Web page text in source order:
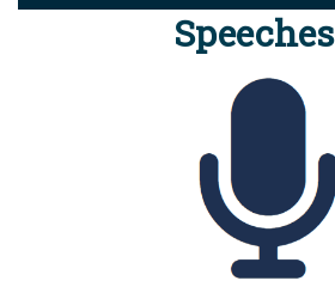
Speeches